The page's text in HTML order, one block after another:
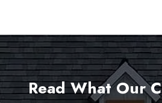
Read What Our